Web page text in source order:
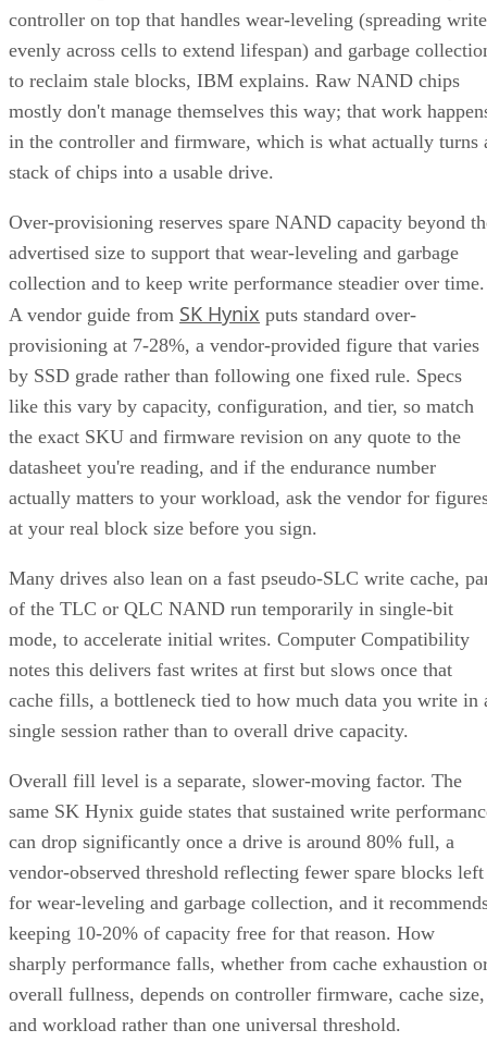
A vendor guide from SK Hynixputs standard over-
provisioning at 7-28%, a vendor-provided figure that varies
by SSD grade rather than following one fixed rule. Specs
like this vary by capacity, configuration, and tier, so match
the exact SKU and firmware revision on any quote to the
datasheet you're reading, and if the endurance number
at your real block size before you sign.
Many drives also lean on a fast pseudo-SLC write cache,
of the TLC or QLC NAND run temporarily in single-bit
mode, to accelerate initial writes. Computer Compatibility
notes this delivers fast writes at first but slows once that
cache fills, a bottleneck tied to how much data you write in
single session rather than to overall drive capacity.
Overall fill level is a separate, slower-moving factor. The
same SK Hynix guide states that sustained write
can drop significantly once a drive is around 80% full, a
vendor-observed threshold reflecting fewer spare blocks left
for wear-leveling and garbage collection, and it
keeping 10-20% of capacity free for that reason. How
sharply performance falls, whether from cache exhaustion
overall fullness, depends on controller firmware, cache size,
and workload rather than one universal threshold.
Interface, Form Factor, and Endurance
Ratings
SATA SSDs are capped near 550 MB/s by the 6 Gb/s SATA
bus, while NVMe communicates directly with the CPU over
PCIe lanes and bypasses that ceiling entirely, Computer
Compatibility reports, with NVMe Gen 4 drives typically
running 4,500-7,000 MB/s. IBM notes that every NVMe